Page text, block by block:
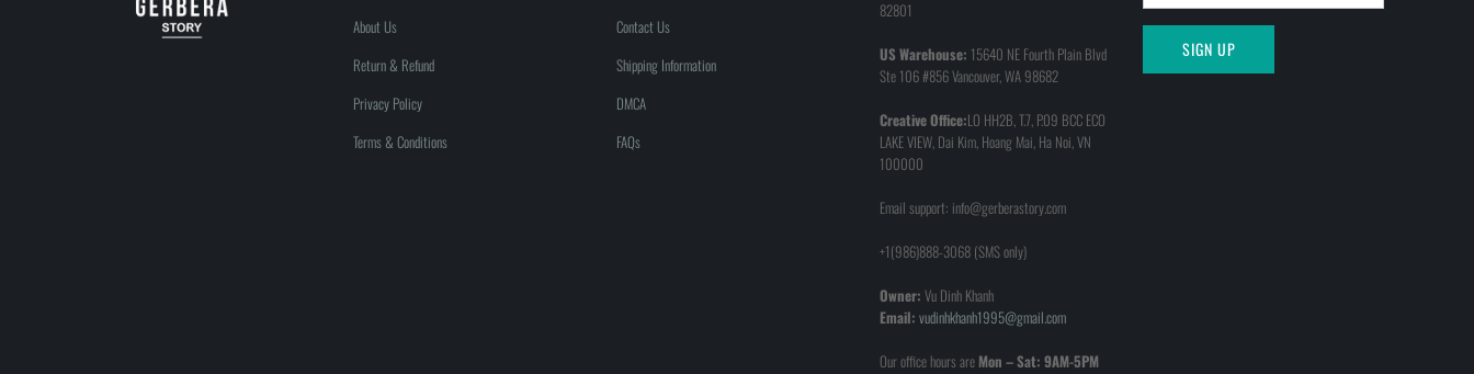
About Us
Return & Refund
Privacy Policy
Terms & Conditions
Contact Us
Shipping Information
DMCA
FAQs
82801
US Warehouse: 15640 NE Fourth Plain Blvd
Ste 106 #856 Vancouver, WA 98682
Creative Office:LO HH2B, T.7, P.09 BCC ECO
LAKE VIEW, Dai Kim, Hoang Mai, Ha Noi, VN
100000
Email support: info@gerberastory.com
+1(986)888-3068 (SMS only)
Owner: Vu Dinh Khanh
Email: vudinhkhanh1995@gmail.com
Our office hours are Mon – Sat: 9AM-5PM